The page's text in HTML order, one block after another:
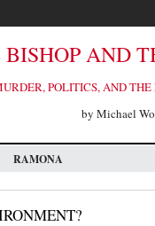
BISHOP AND
POLITICS, AND THE
by Michael
RAMONA